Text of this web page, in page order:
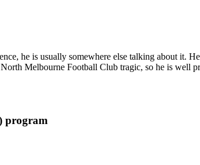
he is usually somewhere else talking about it.
Melbourne Football Club tragic, so he is well
program